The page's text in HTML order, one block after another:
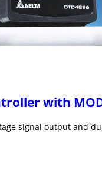
with
signal output and